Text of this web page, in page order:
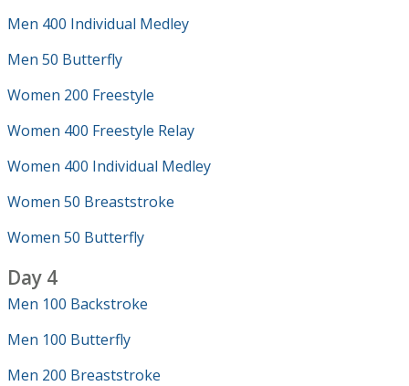
Men 400 Individual Medley
Men 50 Butterfly
Women 200 Freestyle
Women 400 Freestyle Relay
Women 400 Individual Medley
Women 50 Breaststroke
Women 50 Butterfly
Day 4
Men 100 Backstroke
Men 100 Butterfly
Men 200 Breaststroke